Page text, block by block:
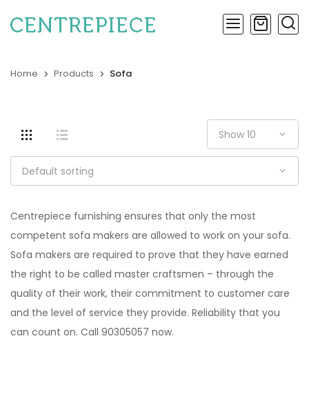
Home Products Sofa
Centrepiece furnishing ensures that only the most
competent sofa makers are allowed to work on your sofa.
Sofa makers are required to prove that they have earned
the right to be called master craftsmen – through the
quality of their work, their commitment to customer care
and the level of service they provide. Reliability that you
can count on. Call 90305057 now.